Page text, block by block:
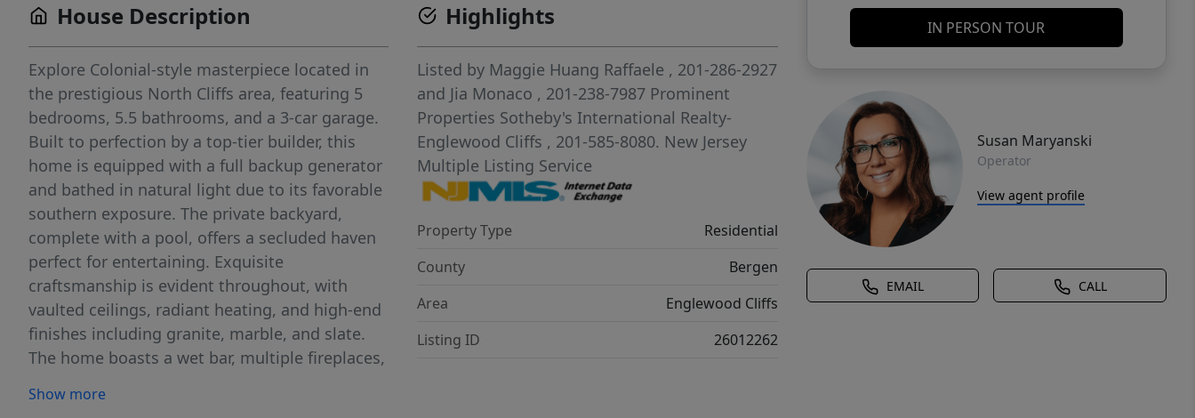
IN PERSON TOUR
Susan Maryanski
Operator
View agent profile
EMAIL CALL
House Description
Explore Colonial-style masterpiece located in
the prestigious North Cliffs area, featuring 5
bedrooms, 5.5 bathrooms, and a 3-car garage.
Built to perfection by a top-tier builder, this
home is equipped with a full backup generator
and bathed in natural light due to its favorable
southern exposure. The private backyard,
complete with a pool, offers a secluded haven
perfect for entertaining. Exquisite
craftsmanship is evident throughout, with
vaulted ceilings, radiant heating, and high-end
finishes including granite, marble, and slate.
The home boasts a wet bar, multiple fireplaces,
bathroom with Jacuzzi and steam shower, and
Show more
Highlights
Listed by Maggie Huang Raffaele , 201-286-2927
and Jia Monaco , 201-238-7987 Prominent
Properties Sotheby's International Realty-
Englewood Cliffs , 201-585-8080. New Jersey
Multiple Listing Service
Property Type
Residential
County
Bergen
Area
Englewood Cliffs
Listing ID
26012262